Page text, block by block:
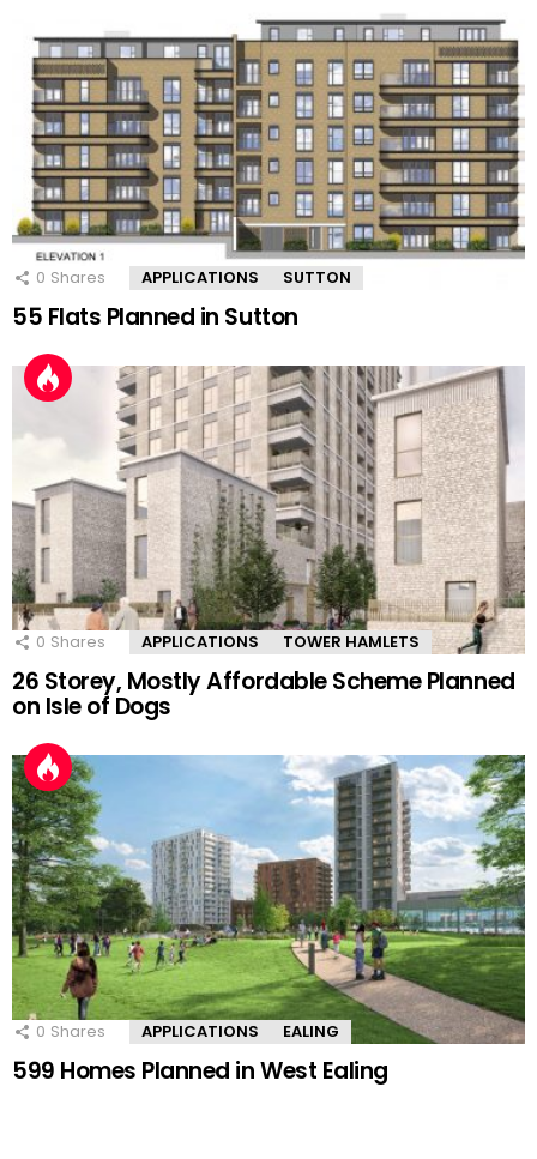
0 Shares APPLICATIONS SUTTON
55 Flats Planned in Sutton
0 Shares APPLICATIONS TOWER HAMLETS
26 Storey, Mostly Affordable Scheme Planned
on Isle of Dogs
0 Shares APPLICATIONS EALING
599 Homes Planned in West Ealing